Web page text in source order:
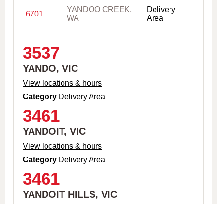
o6701
YANDOO CREEK,
WA
Delivery
Area
3537
YANDO, VIC
View locations & hours
Category Delivery Area
3461
YANDOIT, VIC
View locations & hours
Category Delivery Area
3461
YANDOIT HILLS, VIC